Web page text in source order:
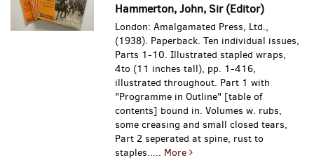
Hammerton, John, Sir (Editor)
London: Amalgamated Press, Ltd.,
(1938). Paperback. Ten individual issues,
Parts 1-10. Illustrated stapled wraps,
4to (11 inches tall), pp. 1-416,
illustrated throughout. Part 1 with
"Programme in Outline" [table of
contents] bound in. Volumes w. rubs,
some creasing and small closed tears,
Part 2 seperated at spine, rust to
staples..... More